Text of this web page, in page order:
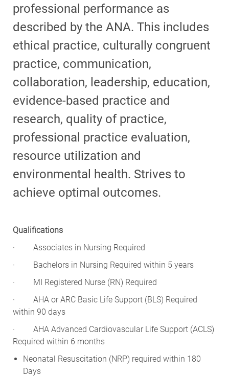
professional performance as
described by the ANA. This includes
ethical practice, culturally congruent
practice, communication,
collaboration, leadership, education,
evidence-based practice and
research, quality of practice,
professional practice evaluation,
resource utilization and
environmental health. Strives to
achieve optimal outcomes.
Qualifications
·
Associates in Nursing Required
·
Bachelors in Nursing Required within 5 years
·
MI Registered Nurse (RN) Required
·
AHA or ARC Basic Life Support (BLS) Required
within 90 days
·
AHA Advanced Cardiovascular Life Support (ACLS)
Required within 6 months
Neonatal Resuscitation (NRP) required within 180
Days